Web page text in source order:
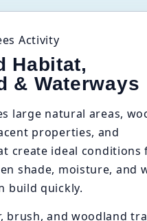
Activity
Habitat,
& Waterways
large natural areas,
properties, and
create ideal conditions
shade, moisture, and
build quickly.
brush, and woodland